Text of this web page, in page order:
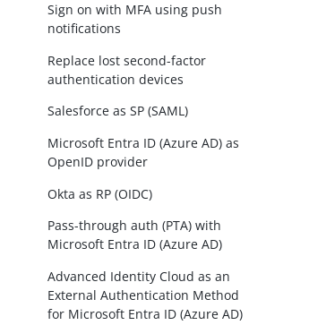
Sign on with MFA using push
notifications
Replace lost second-factor
authentication devices
Salesforce as SP (SAML)
Microsoft Entra ID (Azure AD) as
OpenID provider
Okta as RP (OIDC)
Pass-through auth (PTA) with
Microsoft Entra ID (Azure AD)
Advanced Identity Cloud as an
External Authentication Method
for Microsoft Entra ID (Azure AD)